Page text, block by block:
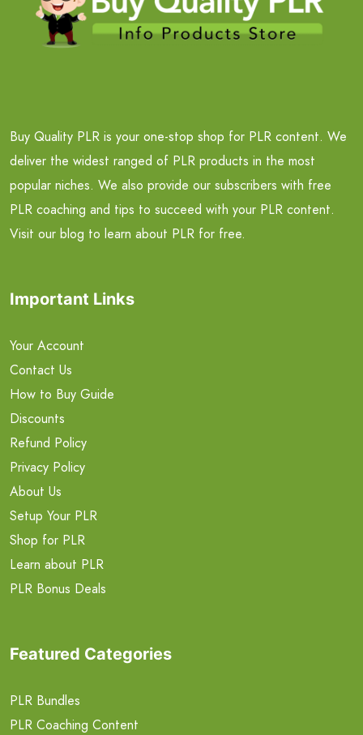
Buy Quality PLR is your one-stop shop for PLR content. We
deliver the widest ranged of PLR products in the most
popular niches. We also provide our subscribers with free
PLR coaching and tips to succeed with your PLR content.
Visit our blog to learn about PLR for free.
Important Links
Your Account
Contact Us
How to Buy Guide
Discounts
Refund Policy
Privacy Policy
About Us
Setup Your PLR
Shop for PLR
Learn about PLR
PLR Bonus Deals
Featured Categories
PLR Bundles
PLR Coaching Content